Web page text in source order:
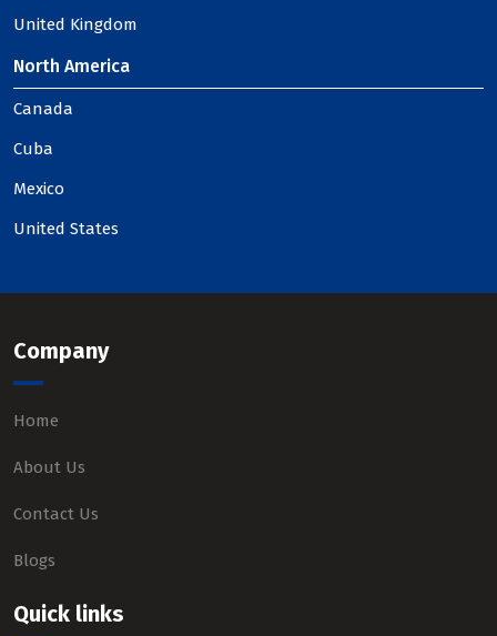
United Kingdom
North America
Canada
Cuba
Mexico
United States
Company
Home
About Us
Contact Us
Blogs
Quick links